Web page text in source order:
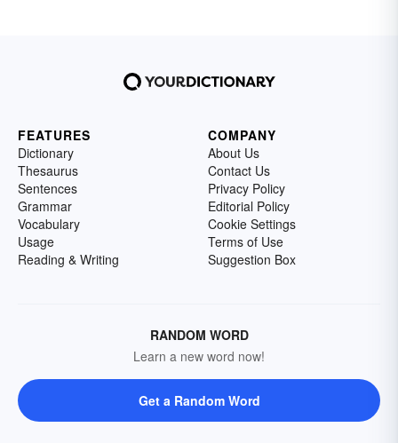
FEATURES
Dictionary
Thesaurus
Sentences
Grammar
Vocabulary
Usage
Reading & Writing
COMPANY
About Us
Contact Us
Privacy Policy
Editorial Policy
Cookie Settings
Terms of Use
Suggestion Box
RANDOM WORD
Learn a new word now!
Get a Random Word